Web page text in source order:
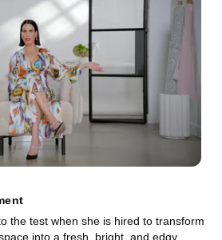
the test when she is hired to transform
into a fresh, bright, and edgy